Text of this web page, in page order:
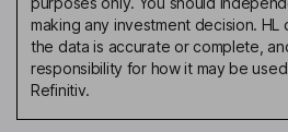
making any investment decision.
the data is accurate or complete,
responsibility for how it may be
Refinitiv.